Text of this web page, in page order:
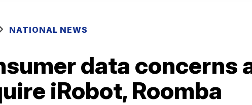
NATIONAL NEWS
data concerns
iRobot, Roomba